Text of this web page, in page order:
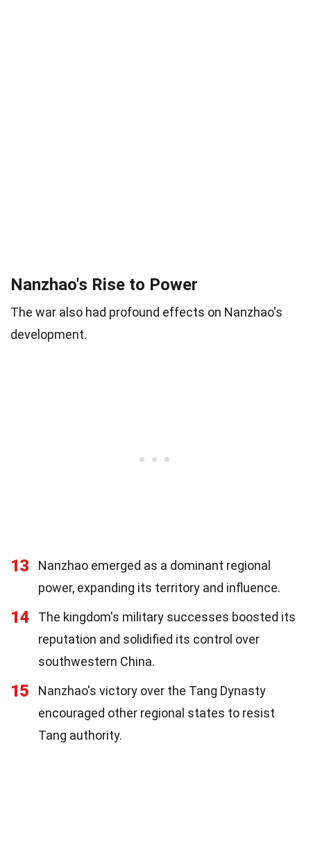
Nanzhao's Rise to Power
The war also had profound effects on Nanzhao's
development.
13
Nanzhao emerged as a dominant regional
power, expanding its territory and influence.
14
The kingdom's military successes boosted its
reputation and solidified its control over
southwestern China.
15
Nanzhao's victory over the Tang Dynasty
encouraged other regional states to resist
Tang authority.